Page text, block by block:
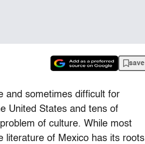
save
and sometimes difficult for
United States and tens of
of culture. While most
literature of Mexico has its roots